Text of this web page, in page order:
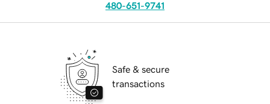
480-651-9741
Safe & secure
transactions